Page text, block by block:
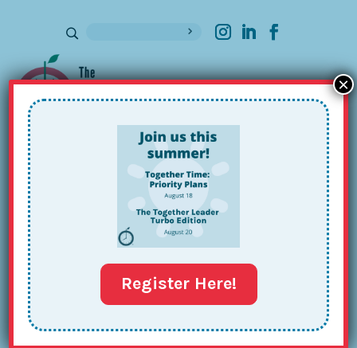
Sign up for our Newsletter
5 Things I’m Loving This Week
After recently reading a few of these lists on
Register Here!
×